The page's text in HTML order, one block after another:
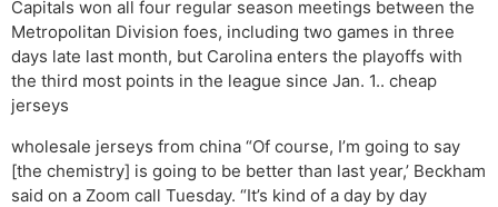
Capitals won all four regular season meetings between the
Metropolitan Division foes, including two games in three
days late last month, but Carolina enters the playoffs with
the third most points in the league since Jan. 1.. cheap
jerseys
wholesale jerseys from china “Of course, I’m going to say
[the chemistry] is going to be better than last year,’ Beckham
said on a Zoom call Tuesday. “It’s kind of a day by day